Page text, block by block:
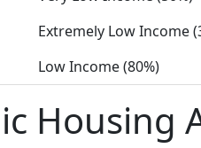
Extremely Low Income
Low Income (80%)
Housing